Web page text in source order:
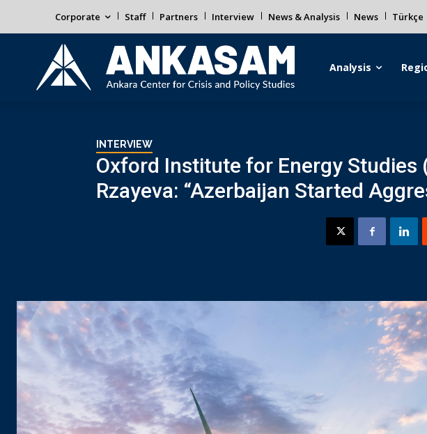
Corporate Staff Partners Interview News & Analysis News Türkçe
Analysis
INTERVIEW
Oxford Institute for Energy Studies
Rzayeva: “Azerbaijan Started